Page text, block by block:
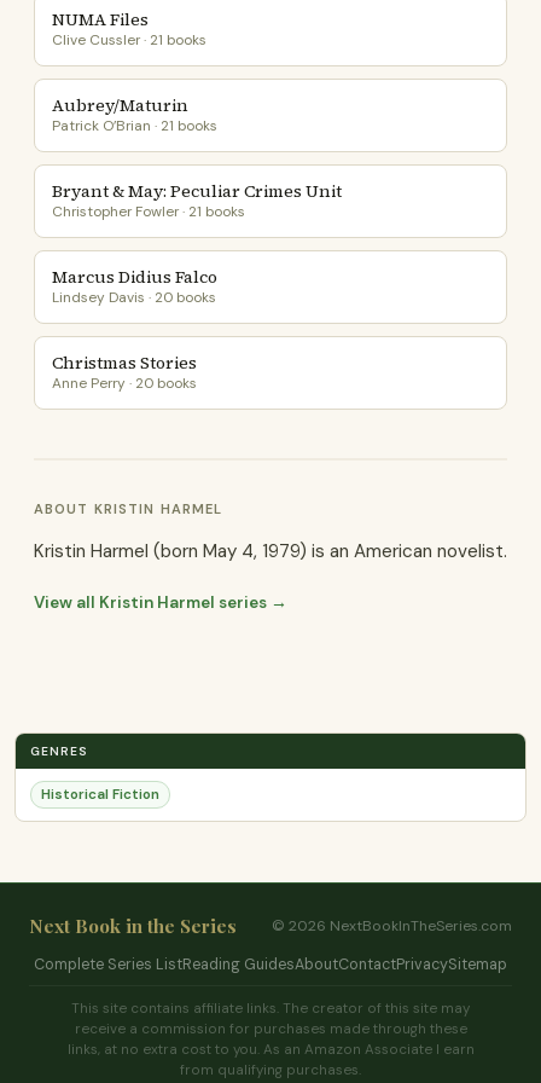
NUMA Files
Clive Cussler · 21 books
Aubrey/Maturin
Patrick O’Brian · 21 books
Bryant & May: Peculiar Crimes Unit
Christopher Fowler · 21 books
Marcus Didius Falco
Lindsey Davis · 20 books
Christmas Stories
Anne Perry · 20 books
ABOUT KRISTIN HARMEL
Kristin Harmel (born May 4, 1979) is an American novelist.
View all Kristin Harmel series →
GENRES
Historical Fiction
Next Book in the Series
© 2026 NextBookInTheSeries.com
Complete Series ListReading GuidesAboutContactPrivacySitemap
This site contains affiliate links. The creator of this site may
receive a commission for purchases made through these
links, at no extra cost to you. As an Amazon Associate I earn
from qualifying purchases.